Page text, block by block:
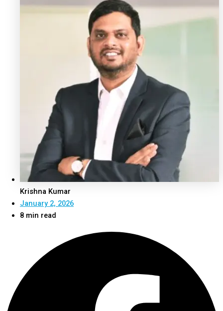
Krishna Kumar
January 2, 2026
8 min read